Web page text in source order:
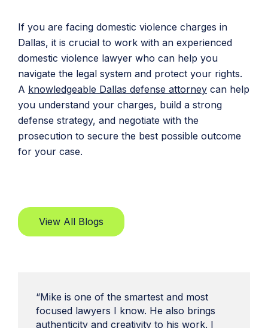
If you are facing domestic violence charges in
Dallas, it is crucial to work with an experienced
domestic violence lawyer who can help you
navigate the legal system and protect your rights.
A knowledgeable Dallas defense attorney can help
you understand your charges, build a strong
defense strategy, and negotiate with the
prosecution to secure the best possible outcome
for your case.
View All Blogs
“Mike is one of the smartest and most
focused lawyers I know. He also brings
authenticity and creativity to his work. I